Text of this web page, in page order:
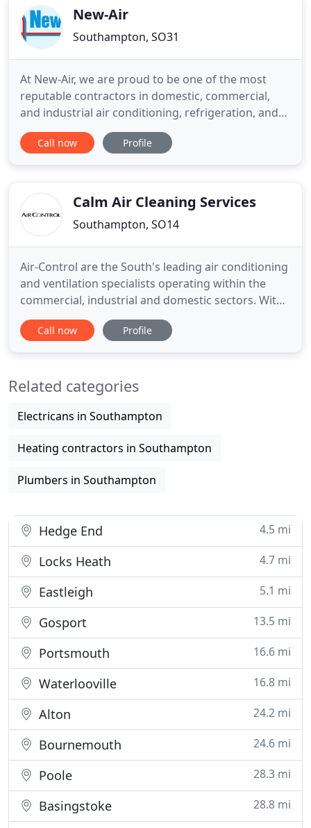
and
New-Air
Southampton, SO31
At New-Air, we are proud to be one of the most
reputable contractors in domestic, commercial,
and industrial air conditioning, refrigeration, and
ventilation supply in the South of England.
Established in Southampton over 40 years ago, we
maintenance and
Call now Profile
Calm Air Cleaning Services
Southampton, SO14
Air-Control are the South's leading air conditioning
and ventilation specialists operating within the
commercial, industrial and domestic sectors. With
our wealth of experience and the requirements of
our clients who include end users, contractors and
install all our
Call now Profile
Related categories
Electricans in Southampton
Heating contractors in Southampton
Plumbers in Southampton
Hedge End 4.5 mi
Locks Heath 4.7 mi
Eastleigh 5.1 mi
Gosport 13.5 mi
Portsmouth 16.6 mi
Waterlooville 16.8 mi
Alton 24.2 mi
Bournemouth 24.6 mi
Poole 28.3 mi
Basingstoke
28.8 mi